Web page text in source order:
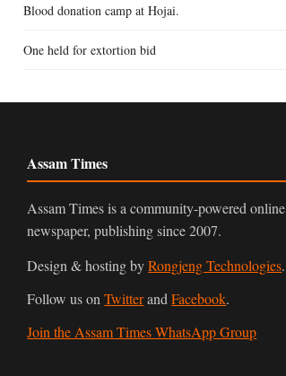
Blood donation camp at Hojai.
One held for extortion bid
Assam Times
Assam Times is a community-powered online
newspaper, publishing since 2007.
Design & hosting byRongjeng Technologies.
Follow us onTwitterandFacebook.
Join the Assam Times WhatsApp Group